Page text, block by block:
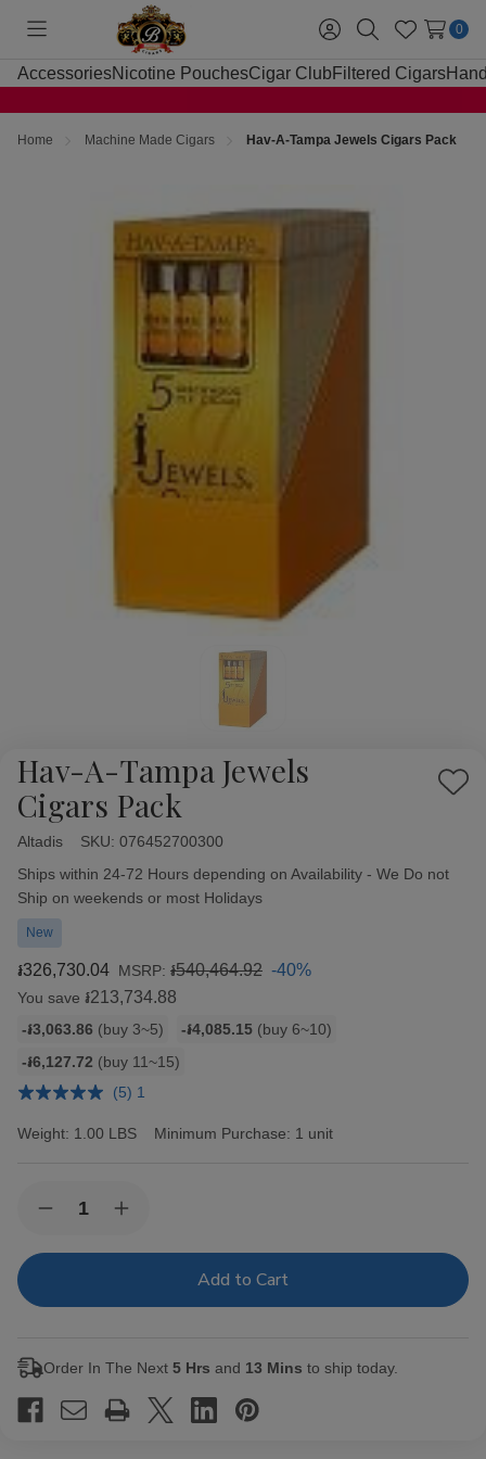
Toggle
menu
Sign
in
SearchWish
Lists
0
AccessoriesNicotine PouchesCigar Club Filtered Cigars
Home Machine Made Cigars Hav-A-Tampa Jewels Cigars Pack
Hav-A-Tampa Jewels
Cigars Pack
Add
Altadis SKU: 076452700300
Availability:
Ships within 24-72 Hours depending on Availability - We Do not
Ship on weekends or most Holidays
New
៛326,730.04 MSRP: ៛540,464.92 -40%
You save ៛213,734.88
Bulk
rates
-៛3,063.86 (buy 3~5) -៛4,085.15 (buy 6~10)
-៛6,127.72 (buy 11~15)
(5) 1
Weight: 1.00 LBS Minimum Purchase: 1 unit
Stock:Decrease
of
Tampa
Increase
of
Tampa
Order In The Next 5 Hrs and 13 Mins to ship today.